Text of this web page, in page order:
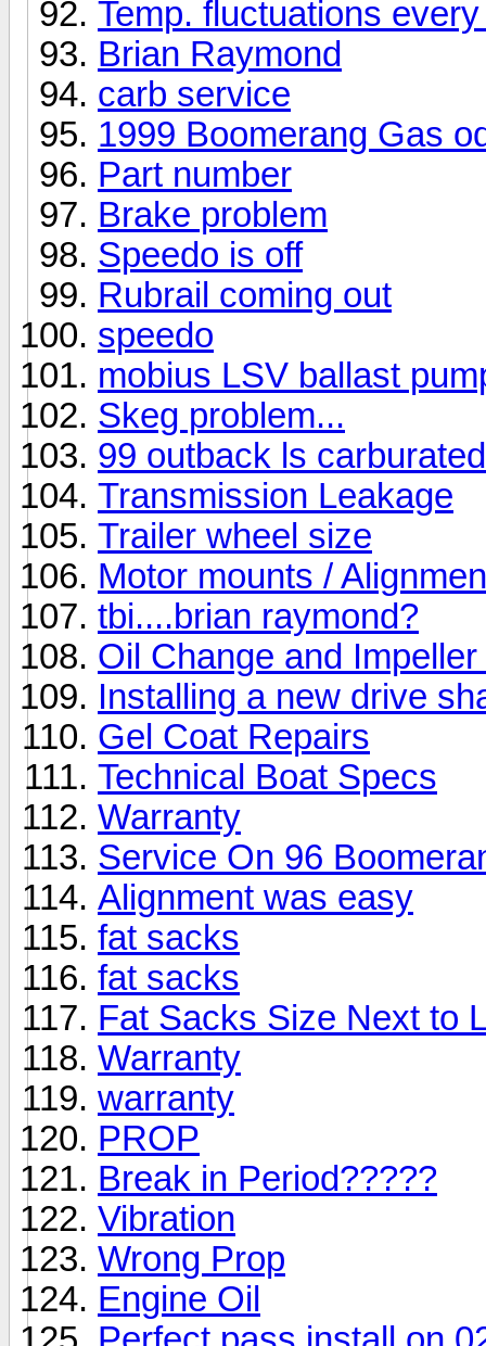
Temp. fluctuations
Brian Raymond
carb service
1999 Boomerang Gas
Part number
Brake problem
Speedo is off
Rubrail coming out
speedo
mobius LSV ballast
Skeg problem...
99 outback ls
Transmission Leakage
Trailer wheel size
Motor mounts /
tbi....brian raymond?
Oil Change and
Installing a new drive
Gel Coat Repairs
Technical Boat Specs
Warranty
Service On 96
Alignment was easy
fat sacks
fat sacks
Fat Sacks Size Next to
Warranty
warranty
PROP
Break in Period?????
Vibration
Wrong Prop
Engine Oil